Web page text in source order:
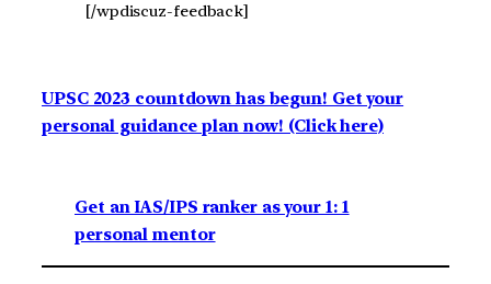
[/wpdiscuz-feedback]
UPSC 2023 countdown has begun! Get your
personal guidance plan now! (Click here)
Get an IAS/IPS ranker as your 1: 1
personal mentor